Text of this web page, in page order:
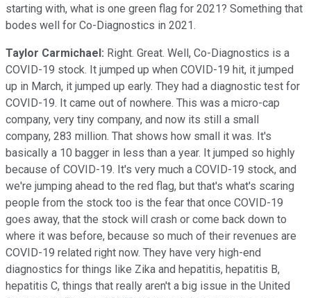
starting with, what is one green flag for 2021? Something that
bodes well for Co-Diagnostics in 2021.
Taylor Carmichael: Right. Great. Well, Co-Diagnostics is a
COVID-19 stock. It jumped up when COVID-19 hit, it jumped
up in March, it jumped up early. They had a diagnostic test for
COVID-19. It came out of nowhere. This was a micro-cap
company, very tiny company, and now its still a small
company, 283 million. That shows how small it was. It's
basically a 10 bagger in less than a year. It jumped so highly
because of COVID-19. It's very much a COVID-19 stock, and
we're jumping ahead to the red flag, but that's what's scaring
people from the stock too is the fear that once COVID-19
goes away, that the stock will crash or come back down to
where it was before, because so much of their revenues are
COVID-19 related right now. They have very high-end
diagnostics for things like Zika and hepatitis, hepatitis B,
hepatitis C, things that really aren't a big issue in the United